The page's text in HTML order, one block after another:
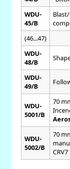
WDU-
45/B
(46...47)
WDU-
48/B
WDU-
49/B
WDU-
5001/B
70
WDU-
5002/B
70